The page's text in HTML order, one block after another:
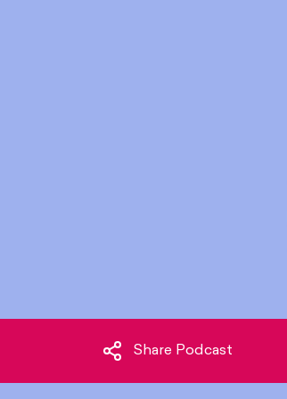
Share Podcast